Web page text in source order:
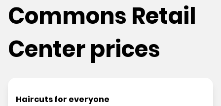
Commons Retail
Center prices
Haircuts for everyone